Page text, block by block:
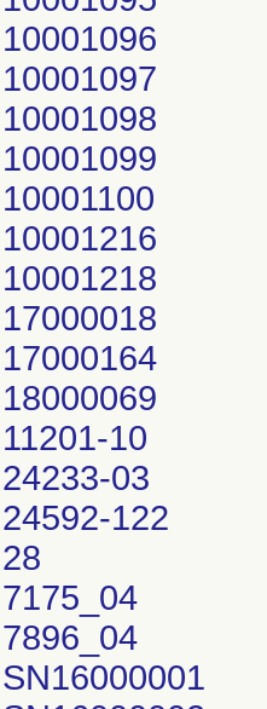
10001096
10001097
10001098
10001099
10001100
10001216
10001218
17000018
17000164
18000069
11201-10
24233-03
24592-122
28
7175_04
7896_04
SN16000001